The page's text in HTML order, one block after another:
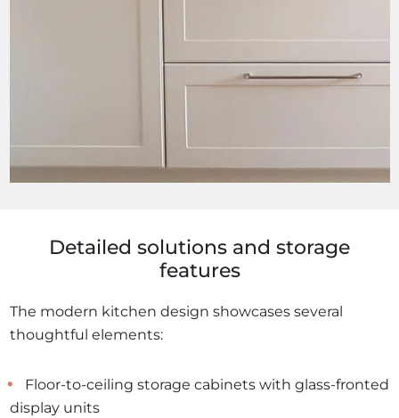
Detailed solutions and storage
features
The modern kitchen design showcases several
thoughtful elements:
Floor-to-ceiling storage cabinets with glass-fronted
display units